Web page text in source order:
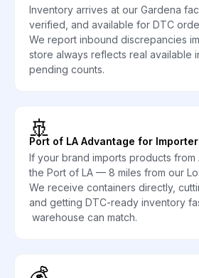
Inventory arrives at our Gardena
verified, and available for DTC
We report inbound discrepancies
store always reflects real available
pending counts.
🚢
Port of LA Advantage for
If your brand imports products from
the Port of LA — 8 miles from our
We receive containers directly,
and getting DTC-ready inventory
warehouse can match.